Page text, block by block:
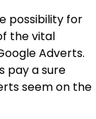
possibility for
the vital
Adverts.
pay a sure
seem on the